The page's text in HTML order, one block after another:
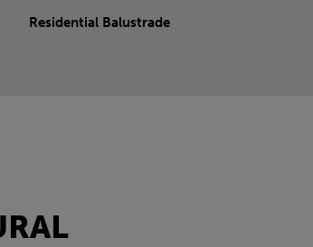
Residential Balustrade